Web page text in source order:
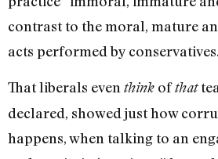
contrast to the moral, mature
acts performed by conservatives.
That liberals even think ofthat
declared, showed just how
happens, when talking to an